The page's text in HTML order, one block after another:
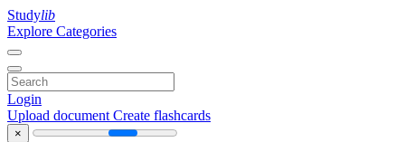
Studylib
Explore Categories
Login
Upload document Create flashcards
×